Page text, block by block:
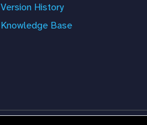
Version History
Knowledge Base